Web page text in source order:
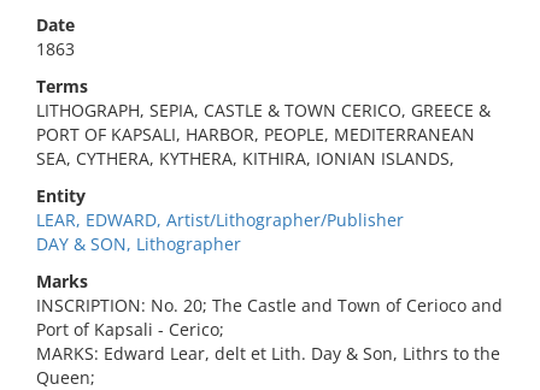
Date
1863
Terms
LITHOGRAPH, SEPIA, CASTLE & TOWN CERICO, GREECE &
PORT OF KAPSALI, HARBOR, PEOPLE, MEDITERRANEAN
SEA, CYTHERA, KYTHERA, KITHIRA, IONIAN ISLANDS,
Entity
LEAR, EDWARD, Artist/Lithographer/Publisher
DAY & SON, Lithographer
Marks
INSCRIPTION: No. 20; The Castle and Town of Cerioco and
Port of Kapsali - Cerico;
MARKS: Edward Lear, delt et Lith. Day & Son, Lithrs to the
Queen;